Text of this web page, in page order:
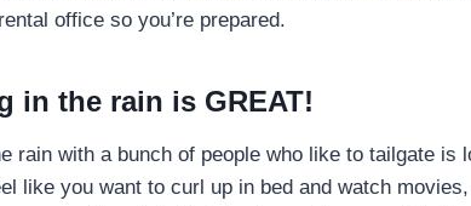
office so you’re prepared.
in the rain is GREAT!
rain with a bunch of people who like to tailgate is
like you want to curl up in bed and watch